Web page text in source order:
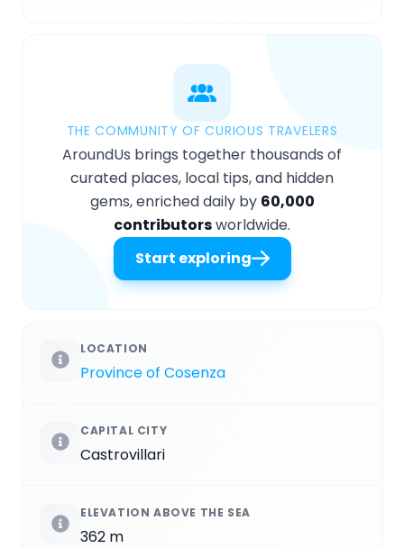
THE COMMUNITY OF CURIOUS TRAVELERS
AroundUs brings together thousands of
curated places, local tips, and hidden
gems, enriched daily by 60,000
contributorsworldwide.
Start exploring
LOCATION
Province of Cosenza
CAPITAL CITY
Castrovillari
ELEVATION ABOVE THE SEA
362 m